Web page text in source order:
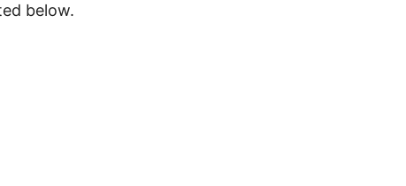
below.